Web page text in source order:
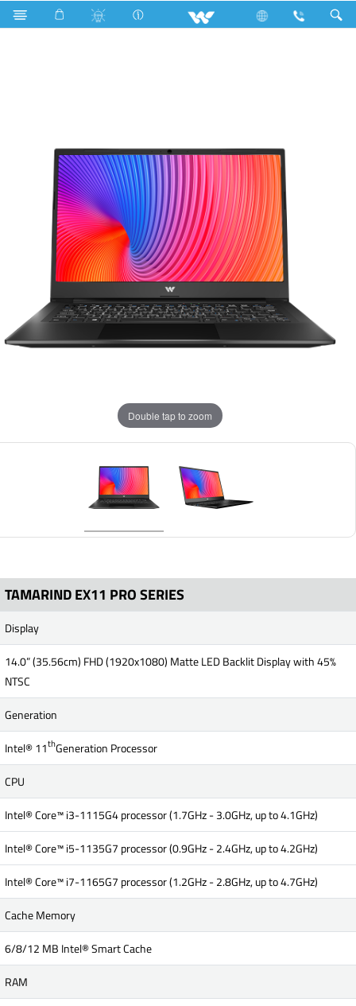
Tamarind EX11 Pro Series
Double tap to zoom
TAMARIND EX11 PRO SERIES
Display
14.0” (35.56cm) FHD (1920x1080) Matte LED Backlit Display with 45%
NTSC
Generation
Intel® 11thGeneration Processor
CPU
Intel® Core™ i3-1115G4 processor (1.7GHz - 3.0GHz, up to 4.1GHz)
Intel® Core™ i5-1135G7 processor (0.9GHz - 2.4GHz, up to 4.2GHz)
Intel® Core™ i7-1165G7 processor (1.2GHz - 2.8GHz, up to 4.7GHz)
Cache Memory
6/8/12 MB Intel® Smart Cache
RAM